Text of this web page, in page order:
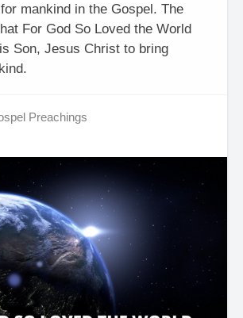
mankind in the Gospel. The
For God So Loved the World
Son, Jesus Christ to bring
Preachings